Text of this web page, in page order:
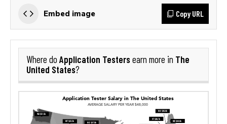
Embed image Copy URL
Where do Application Testersearn more in The
United States?